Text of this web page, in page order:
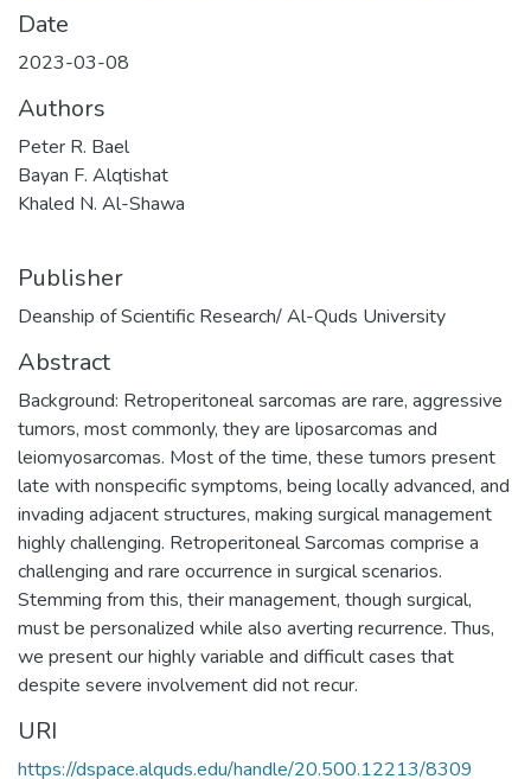
Date
2023-03-08
Authors
Peter R. Bael
Bayan F. Alqtishat
Khaled N. Al-Shawa
Publisher
Deanship of Scientific Research/ Al-Quds University
Abstract
Background: Retroperitoneal sarcomas are rare, aggressive
tumors, most commonly, they are liposarcomas and
leiomyosarcomas. Most of the time, these tumors present
late with nonspecific symptoms, being locally advanced, and
invading adjacent structures, making surgical management
highly challenging. Retroperitoneal Sarcomas comprise a
challenging and rare occurrence in surgical scenarios.
Stemming from this, their management, though surgical,
must be personalized while also averting recurrence. Thus,
we present our highly variable and difficult cases that
despite severe involvement did not recur.
URI
https://dspace.alquds.edu/handle/20.500.12213/8309